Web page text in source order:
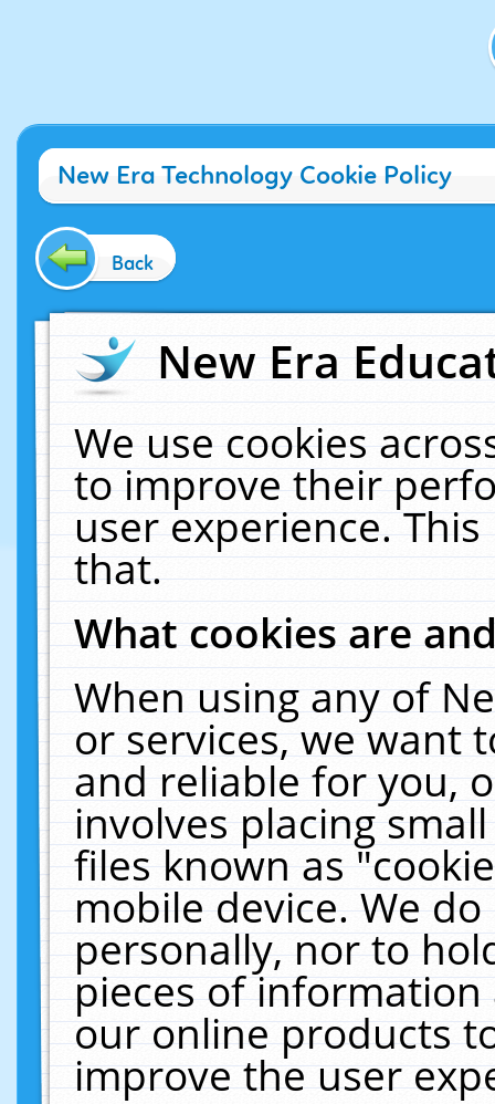
New Era Technology Cookie Policy
Back
New Era
We use cookies
to improve their
user experience.
that.
What cookies are
When using any of
or services, we want
and reliable for you,
involves placing
files known as
mobile device. We
personally, nor to
pieces of
our online products
improve the user